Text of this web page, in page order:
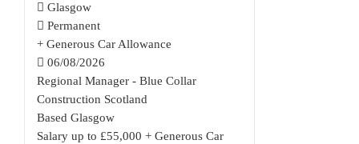
Glasgow
Permanent
+ Generous Car Allowance
06/08/2026
Regional Manager - Blue Collar
Construction Scotland
Based Glasgow
Salary up to £55,000 + Generous Car